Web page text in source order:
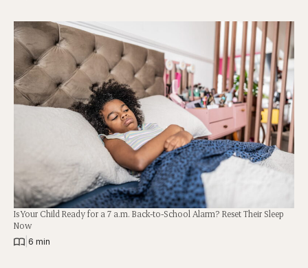
Is Your Child Ready for a 7 a.m. Back-to-School Alarm? Reset Their Sleep
Now
6 min